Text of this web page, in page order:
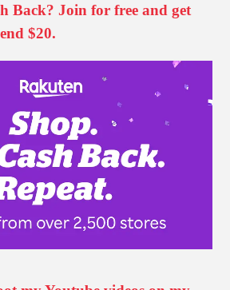
Back? Join for free and get
$20.